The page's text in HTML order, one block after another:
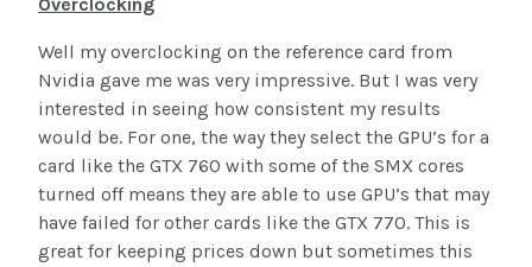
Overclocking
Well my overclocking on the reference card from
Nvidia gave me was very impressive. But I was very
interested in seeing how consistent my results
would be. For one, the way they select the GPU’s for a
card like the GTX 760 with some of the SMX cores
turned off means they are able to use GPU’s that may
have failed for other cards like the GTX 770. This is
great for keeping prices down but sometimes this